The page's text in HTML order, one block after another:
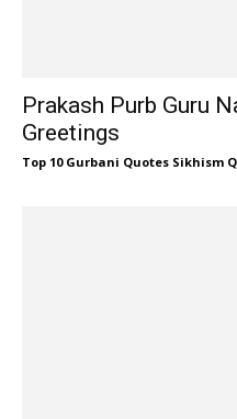
Prakash Purb Guru
Greetings
Top 10 Gurbani Quotes Sikhism